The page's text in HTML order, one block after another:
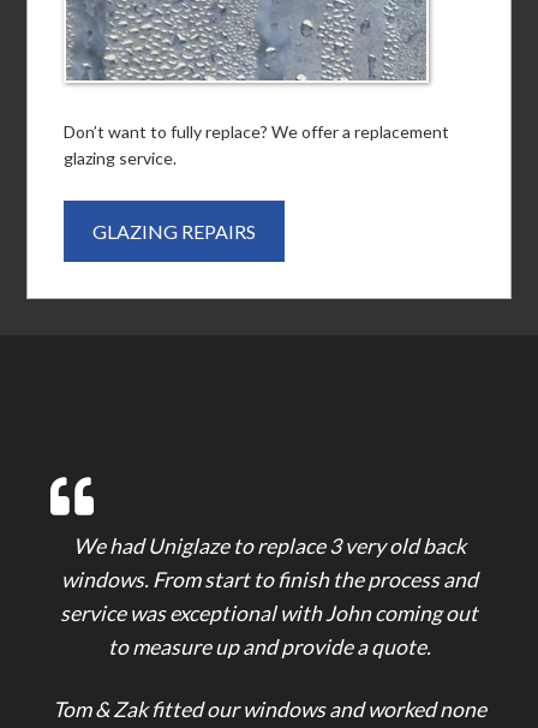
Don’t want to fully replace? We offer a replacement
glazing service.
GLAZING REPAIRS
We had Uniglaze to replace 3 very old back
windows. From start to finish the process and
service was exceptional with John coming out
to measure up and provide a quote.
Tom & Zak fitted our windows and worked none